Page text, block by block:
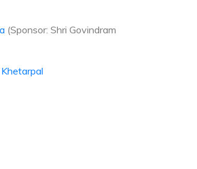
(Sponsor: Shri Govindram